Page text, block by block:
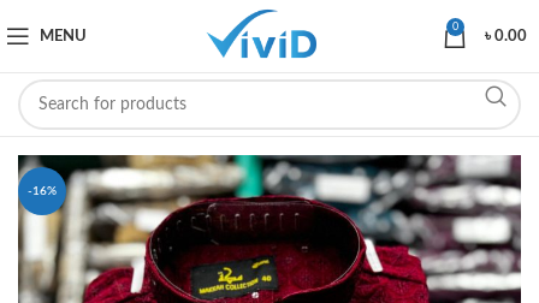
MENU
0
৳0.00
-16%